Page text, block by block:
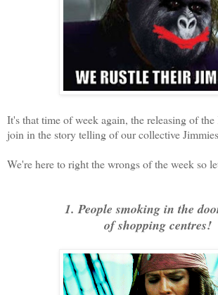
It's that time of week again, the releasing of
join in the story telling of our collective
We're here to right the wrongs of the week so
1. People smoking in the
of shopping centres!